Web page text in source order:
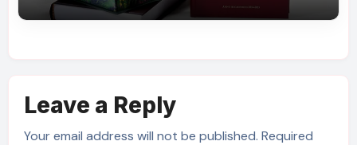
Leave a Reply
Your email address will not be published. Required